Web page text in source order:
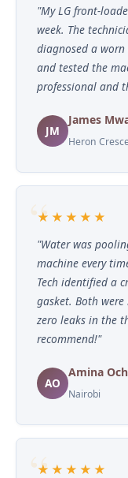
"My LG front-
week. The
diagnosed a
and tested the
professional and
JM
James
Heron
★★★★★
"Water was
machine every
Tech identified a
gasket. Both
zero leaks in the
recommend!"
AO
Amina
Nairobi
★★★★★